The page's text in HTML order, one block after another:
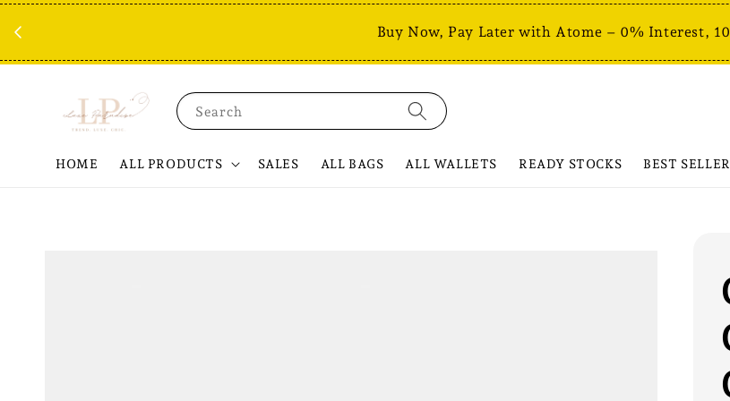
Buy Now, Pay Later with Atome – 0% Interest,
Search
HOME ALL PRODUCTS SALES ALL BAGS ALL WALLETS READY STOCKS BEST